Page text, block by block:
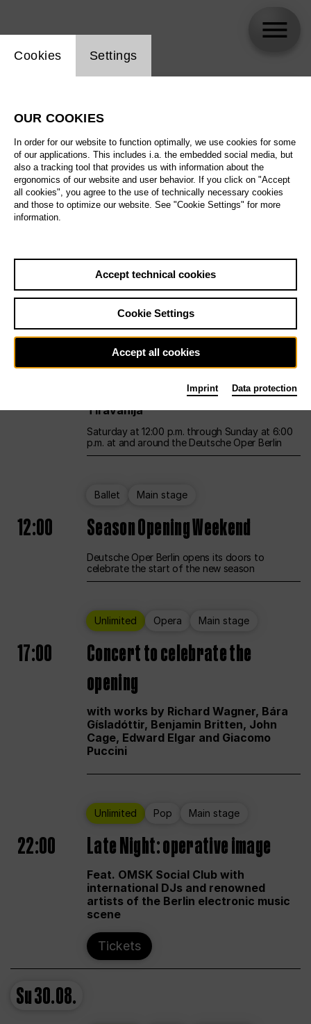
All artistic fields
All locations
All features
Sa29.08.
Unlimited Opera Main stage
12:00 UNLESS THE PEOPLE LIVE HERE
Opening weekend – curated by Rirkrit
Tiravanija
Saturday at 12:00 p.m. through Sunday at 6:00
p.m. at and around the Deutsche Oper Berlin
Ballet Main stage
12:00 Season Opening Weekend
Deutsche Oper Berlin opens its doors to
celebrate the start of the new season
Unlimited Opera Main stage
17:00
Concert to celebrate the
opening
with works by Richard Wagner, Bára
Gísladóttir, Benjamin Britten, John
Cage, Edward Elgar and Giacomo
Puccini
Unlimited Pop Main stage
22:00 Late Night: operative image
Feat. OMSK Social Club with
international DJs and renowned
artists of the Berlin electronic music
scene
Tickets
Su30.08.
Website cookie setting
Cookies Settings
OUR COOKIES
In order for our website to function optimally, we use cookies for some
of our applications. This includes i.a. the embedded social media, but
also a tracking tool that provides us with information about the
ergonomics of our website and user behavior. If you click on "Accept
all cookies", you agree to the use of technically necessary cookies
and those to optimize our website. See "Cookie Settings" for more
information.
Accept technical cookies
Cookie Settings
Accept all cookies
Imprint Data protection